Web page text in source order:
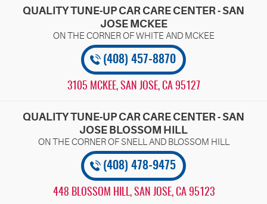
QUALITY TUNE-UP CAR CARE CENTER - SAN
JOSE MCKEE
(408) 457-8870
3105 MCKEE, SAN JOSE, CA 95127
QUALITY TUNE-UP CAR CARE CENTER - SAN
JOSE BLOSSOM HILL
(408) 478-9475
448 BLOSSOM HILL, SAN JOSE, CA 95123